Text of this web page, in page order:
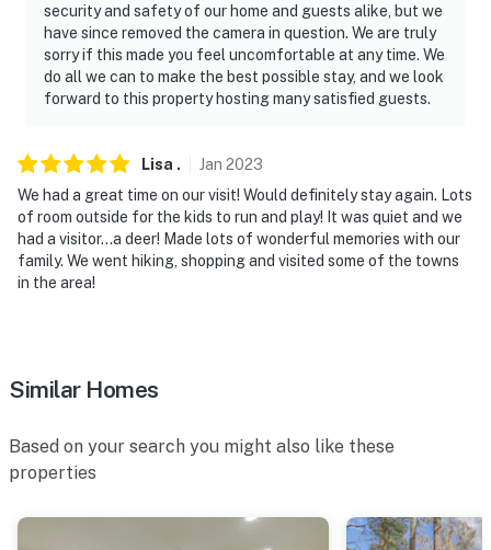
- NOTE: The area is in a beautiful rural area, if you
bring pets please check your pets for ticks before
they access the home again
security and safety of our home and guests alike, but we
have since removed the camera in question. We are truly
sorry if this made you feel uncomfortable at any time. We
do all we can to make the best possible stay, and we look
forward to this property hosting many satisfied guests.
Lisa . Jan 2023
We had a great time on our visit! Would definitely stay again. Lots
of room outside for the kids to run and play! It was quiet and we
had a visitor...a deer! Made lots of wonderful memories with our
family. We went hiking, shopping and visited some of the towns
in the area!
Similar Homes
Based on your search you might also like these
properties